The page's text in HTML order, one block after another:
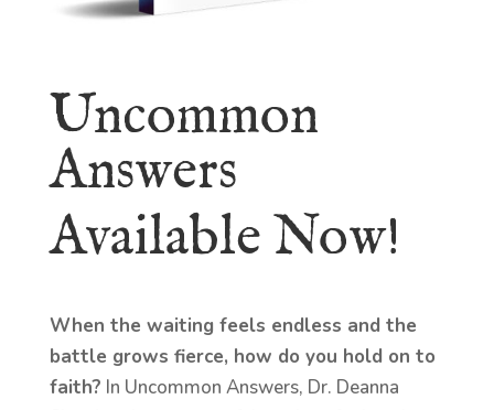
Uncommon
Answers
Available Now!
When the waiting feels endless and the
battle grows fierce, how do you hold on to
faith? In Uncommon Answers, Dr. Deanna